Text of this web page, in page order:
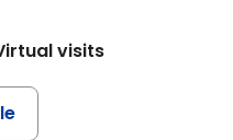
visits